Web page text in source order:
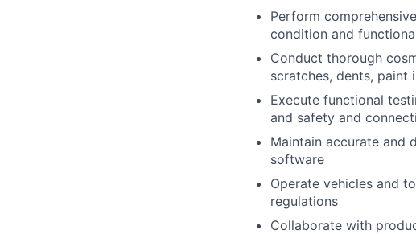
Perform
condition and
Conduct thorough
scratches, dents, paint
Execute functional
and safety and
Maintain accurate and
software
Operate vehicles and
regulations
Collaborate with